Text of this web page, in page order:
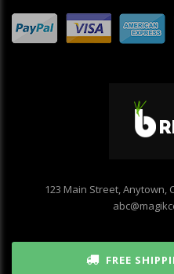
123 Main Street, Anytown,
FREE